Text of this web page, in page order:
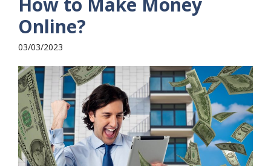
Online?
03/03/2023